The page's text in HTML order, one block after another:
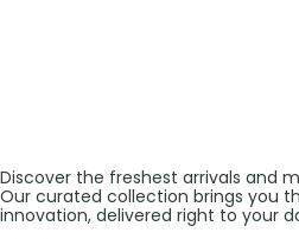
Discover the freshest arrivals and
Our curated collection brings you
innovation, delivered right to your